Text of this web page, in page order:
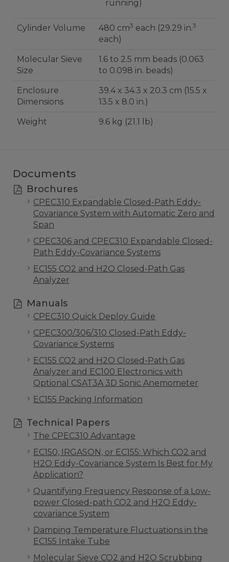
running)
Cylinder Volume 480 cm3 each (29.29 in.3
each)
Molecular Sieve
Size
1.6 to 2.5 mm beads (0.063
to 0.098 in. beads)
Enclosure
Dimensions
39.4 x 34.3 x 20.3 cm (15.5 x
13.5 x 8.0 in.)
Weight 9.6 kg (21.1 lb)
Documents
Brochures
CPEC310 Expandable Closed-Path Eddy-
Covariance System with Automatic Zero and
Span
CPEC306 and CPEC310 Expandable Closed-
Path Eddy-Covariance Systems
EC155 CO2 and H2O Closed-Path Gas
Analyzer
Manuals
CPEC310 Quick Deploy Guide
CPEC300/306/310 Closed-Path Eddy-
Covariance Systems
EC155 CO2 and H2O Closed-Path Gas
Analyzer and EC100 Electronics with
Optional CSAT3A 3D Sonic Anemometer
EC155 Packing Information
Technical Papers
The CPEC310 Advantage
EC150, IRGASON, or EC155: Which CO2 and
H2O Eddy-Covariance System Is Best for My
Application?
Quantifying Frequency Response of a Low-
power Closed-path CO2 and H2O Eddy-
covariance System
Damping Temperature Fluctuations in the
EC155 Intake Tube
Molecular Sieve CO2 and H2O Scrubbing